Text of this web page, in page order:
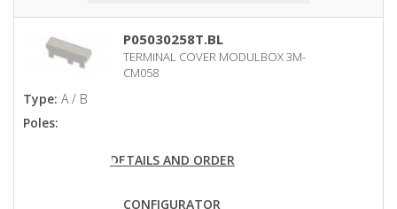
P05030258T.BL
TERMINAL COVER MODULBOX 3M-
CM058
Type: A / B
Poles:
DETAILS AND ORDER
CONFIGURATOR